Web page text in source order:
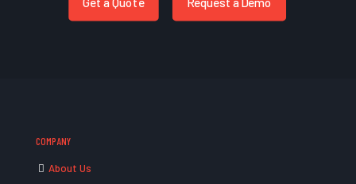
COMPANY
About Us